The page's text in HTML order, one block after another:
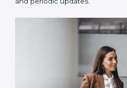
Assistance in Keeping the
achieving recertification by
auditing and periodic updates.